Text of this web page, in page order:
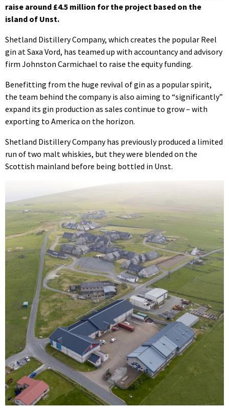
raise around £4.5 million for the project based on the
island of Unst.
Shetland Distillery Company, which creates the popular Reel
gin at Saxa Vord, has teamed up with accountancy and advisory
firm Johnston Carmichael to raise the equity funding.
Benefitting from the huge revival of gin as a popular spirit,
the team behind the company is also aiming to “significantly”
expand its gin production as sales continue to grow – with
exporting to America on the horizon.
Shetland Distillery Company has previously produced a limited
run of two malt whiskies, but they were blended on the
Scottish mainland before being bottled in Unst.